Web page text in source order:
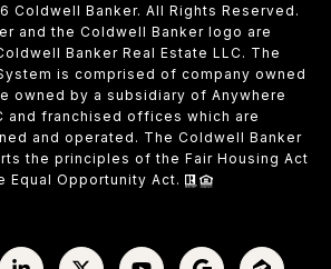
Coldwell Banker. All Rights Reserved.
and the Coldwell Banker logo are
Banker Real Estate LLC. The
is comprised of company owned
owned by a subsidiary of Anywhere
and franchised offices which are
and operated. The Coldwell Banker
the principles of the Fair Housing Act
Equal Opportunity Act.